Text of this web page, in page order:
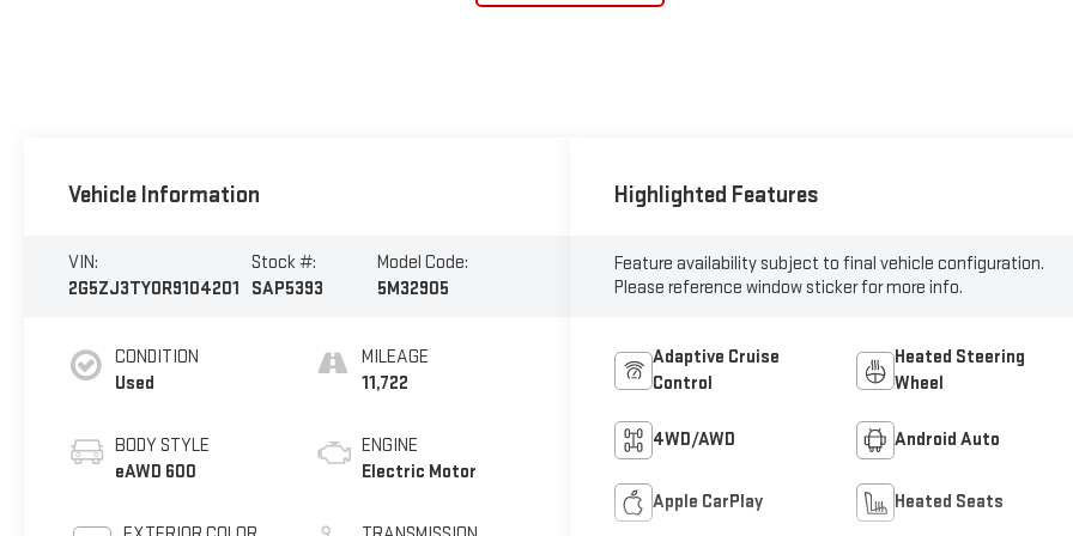
Vehicle Information
VIN:
2G5ZJ3TY0R9104201
Stock #:
SAP5393
Model Code:
5M32905
CONDITION
Used
BODY STYLE
eAWD 600
MILEAGE
11,722
ENGINE
Electric Motor
Highlighted Features
Feature availability subject to final vehicle configuration.
Please reference window sticker for more info.
Adaptive Cruise
Control
Heated Steering
Wheel
4WD/AWD Android Auto
Apple CarPlay Heated Seats